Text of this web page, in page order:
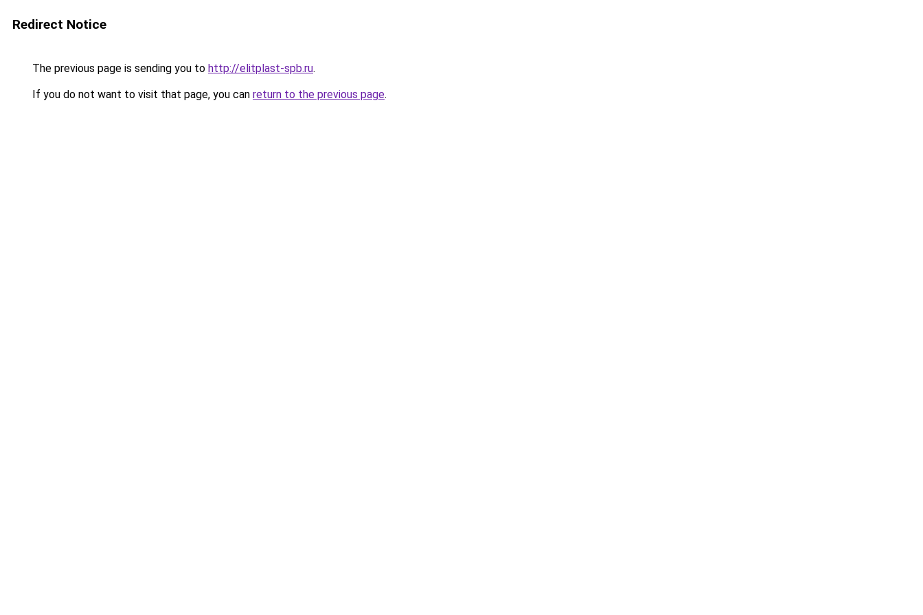
Redirect Notice
The previous page is sending you to http://elitplast-spb.ru.
If you do not want to visit that page, you can return to the previous page.